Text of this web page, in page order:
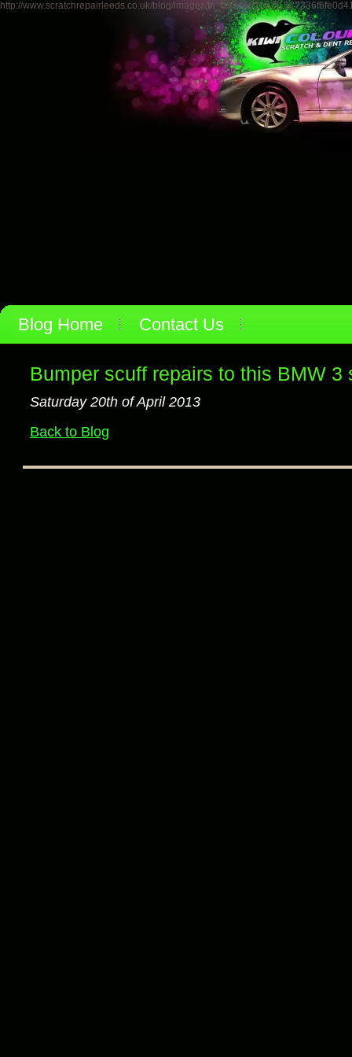
http://www.scratchrepairleeds.co.uk/blog/images/
Blog Home Contact Us
Bumper scuff repairs to this BMW 3
Saturday 20th of April 2013
Back to Blog